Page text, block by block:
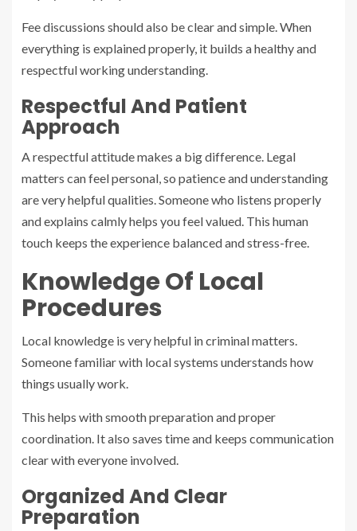
Fee discussions should also be clear and simple. When
everything is explained properly, it builds a healthy and
respectful working understanding.
Respectful And Patient
Approach
A respectful attitude makes a big difference. Legal
matters can feel personal, so patience and understanding
are very helpful qualities. Someone who listens properly
and explains calmly helps you feel valued. This human
touch keeps the experience balanced and stress-free.
Knowledge Of Local
Procedures
Local knowledge is very helpful in criminal matters.
Someone familiar with local systems understands how
things usually work.
This helps with smooth preparation and proper
coordination. It also saves time and keeps communication
clear with everyone involved.
Organized And Clear
Preparation